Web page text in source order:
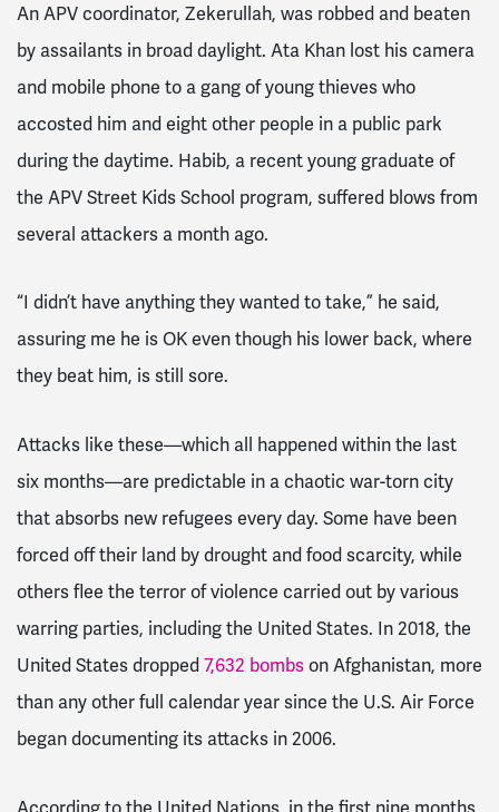
An APV coordinator, Zekerullah, was robbed and beaten
by assailants in broad daylight. Ata Khan lost his camera
and mobile phone to a gang of young thieves who
accosted him and eight other people in a public park
during the daytime. Habib, a recent young graduate of
the APV Street Kids School program, suffered blows from
several attackers a month ago.
“I didn’t have anything they wanted to take,” he said,
assuring me he is OK even though his lower back, where
they beat him, is still sore.
Attacks like these—which all happened within the last
six months—are predictable in a chaotic war-torn city
that absorbs new refugees every day. Some have been
forced off their land by drought and food scarcity, while
others flee the terror of violence carried out by various
warring parties, including the United States. In 2018, the
United States dropped7,632 bombson Afghanistan, more
than any other full calendar year since the U.S. Air Force
began documenting its attacks in 2006.